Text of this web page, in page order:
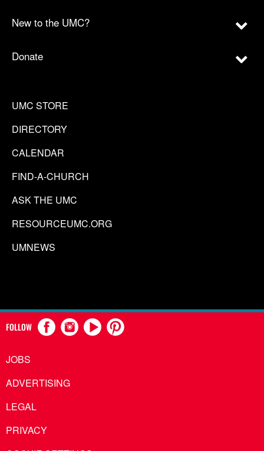
New to the UMC?
Donate
UMC STORE
DIRECTORY
CALENDAR
FIND-A-CHURCH
ASK THE UMC
RESOURCEUMC.ORG
UMNEWS
FOLLOW
JOBS
ADVERTISING
LEGAL
PRIVACY